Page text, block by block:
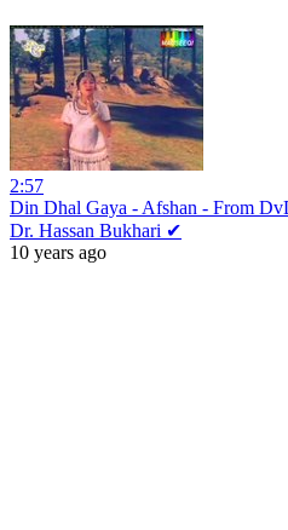
2:57
Din Dhal Gaya - Afshan - From
Dr. Hassan Bukhari ✔
10 years ago